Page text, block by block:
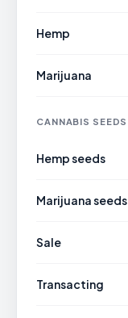
Hemp
Marijuana
CANNABIS SEEDS
Hemp seeds
Marijuana seeds
Sale
Transacting